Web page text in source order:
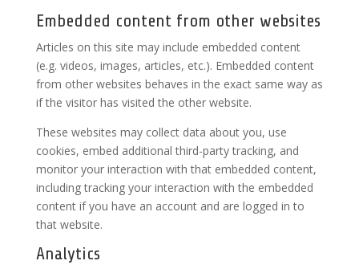
Embedded content from other websites
Articles on this site may include embedded content
(e.g. videos, images, articles, etc.). Embedded content
from other websites behaves in the exact same way as
if the visitor has visited the other website.
These websites may collect data about you, use
cookies, embed additional third-party tracking, and
monitor your interaction with that embedded content,
including tracking your interaction with the embedded
content if you have an account and are logged in to
that website.
Analytics